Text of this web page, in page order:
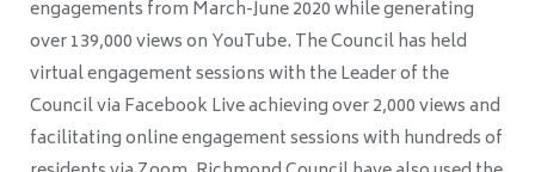
engagements from March-June 2020 while generating
over 139,000 views on YouTube. The Council has held
virtual engagement sessions with the Leader of the
Council via Facebook Live achieving over 2,000 views and
facilitating online engagement sessions with hundreds of